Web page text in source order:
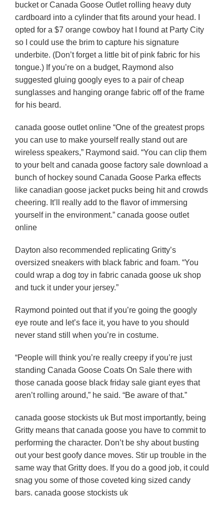
bucket or Canada Goose Outlet rolling heavy duty
cardboard into a cylinder that fits around your head. I
opted for a $7 orange cowboy hat I found at Party City
so I could use the brim to capture his signature
underbite. (Don’t forget a little bit of pink fabric for his
tongue.) If you’re on a budget, Raymond also
suggested gluing googly eyes to a pair of cheap
sunglasses and hanging orange fabric off of the frame
for his beard.
canada goose outlet online “One of the greatest props
you can use to make yourself really stand out are
wireless speakers,” Raymond said. “You can clip them
to your belt and canada goose factory sale download a
bunch of hockey sound Canada Goose Parka effects
like canadian goose jacket pucks being hit and crowds
cheering. It’ll really add to the flavor of immersing
yourself in the environment.” canada goose outlet
online
Dayton also recommended replicating Gritty’s
oversized sneakers with black fabric and foam. “You
could wrap a dog toy in fabric canada goose uk shop
and tuck it under your jersey.”
Raymond pointed out that if you’re going the googly
eye route and let’s face it, you have to you should
never stand still when you’re in costume.
“People will think you’re really creepy if you’re just
standing Canada Goose Coats On Sale there with
those canada goose black friday sale giant eyes that
aren’t rolling around,” he said. “Be aware of that.”
canada goose stockists uk But most importantly, being
Gritty means that canada goose you have to commit to
performing the character. Don’t be shy about busting
out your best goofy dance moves. Stir up trouble in the
same way that Gritty does. If you do a good job, it could
snag you some of those coveted king sized candy
bars. canada goose stockists uk